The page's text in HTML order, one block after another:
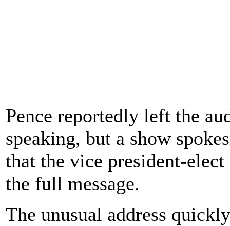
Pence reportedly left the
speaking, but a show
that the vice president-
the full message.
The unusual address